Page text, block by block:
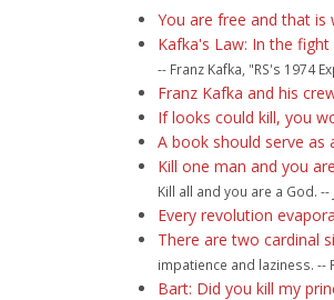
You are free and that is
Kafka's Law: In the
-- Franz Kafka, "RS's 1974
Franz Kafka and his
If looks could kill, you
A book should serve as
Kill one man and you
Kill all and you are a God. --
Every revolution
There are two cardinal
impatience and laziness. --
Bart: Did you kill my